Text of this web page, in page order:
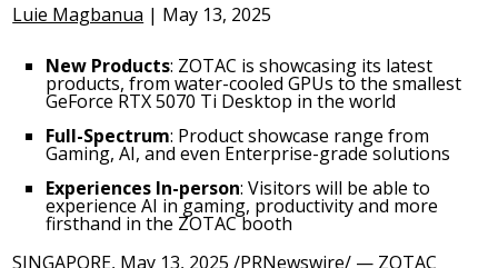
Luie Magbanua | May 13, 2025
New Products: ZOTAC is showcasing its latest
products, from water-cooled GPUs to the smallest
GeForce RTX 5070 Ti Desktop in the world
Full-Spectrum: Product showcase range from
Gaming, AI, and even Enterprise-grade solutions
Experiences In-person: Visitors will be able to
experience AI in gaming, productivity and more
firsthand in the ZOTAC booth
SINGAPORE, May 13, 2025 /PRNewswire/ — ZOTAC